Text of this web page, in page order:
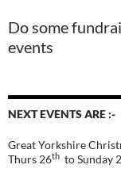
Do some
events
NEXT EVENTS ARE :-
Great Yorkshire
Thurs 26th to Sunday